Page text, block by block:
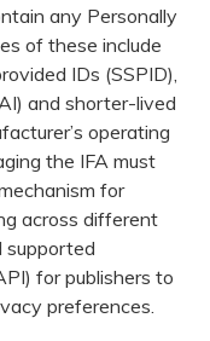
any Personally
of these include
IDs (SSPID),
and shorter-lived
operating
the IFA must
for
across different
supported
for publishers to
preferences.